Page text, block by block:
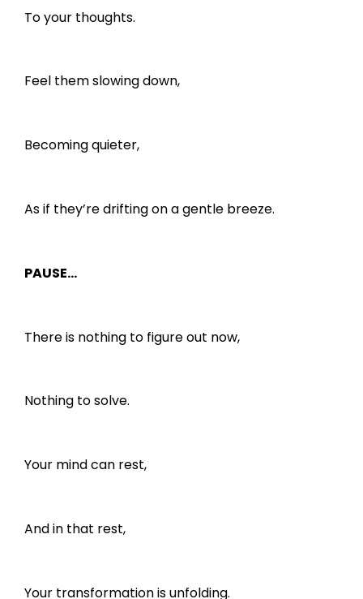
To your thoughts.
Feel them slowing down,
Becoming quieter,
As if they’re drifting on a gentle breeze.
PAUSE…
There is nothing to figure out now,
Nothing to solve.
Your mind can rest,
And in that rest,
Your transformation is unfolding.